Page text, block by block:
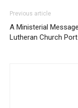
Previous article
A Ministerial
Lutheran Church Port